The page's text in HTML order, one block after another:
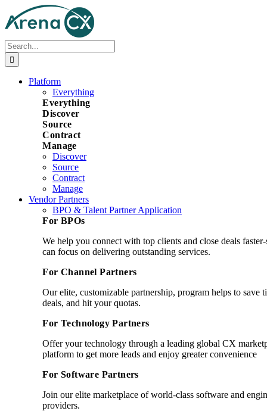
to
content
Search
for:
Platform
Everything
Everything
Discover
Source
Contract
Manage
Discover
Source
Contract
Manage
Vendor Partners
BPO & Talent Partner Application
For BPOs
We help you connect with top clients and close deals
can focus on delivering outstanding services.
For Channel Partners
Our elite, customizable partnership, program helps to save
deals, and hit your quotas.
For Technology Partners
Offer your technology through a leading global CX
platform to get more leads and enjoy greater convenience
For Software Partners
Join our elite marketplace of world-class software and
providers.